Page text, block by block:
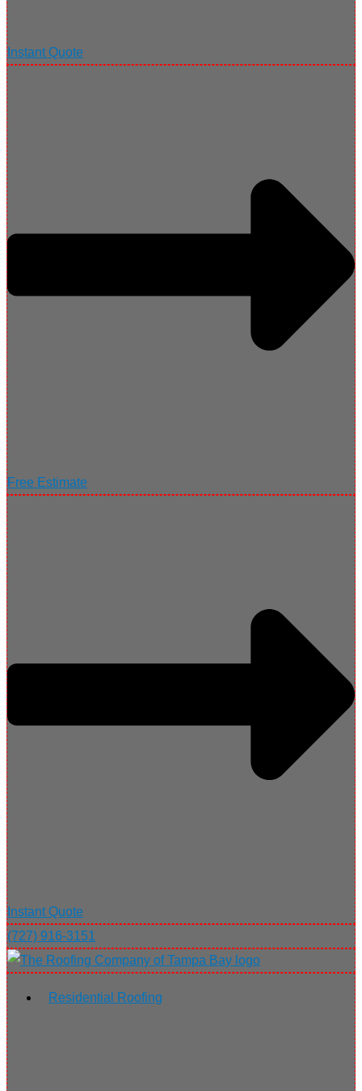
Instant Quote
Free Estimate
Instant Quote
(727) 916-3151
Residential Roofing